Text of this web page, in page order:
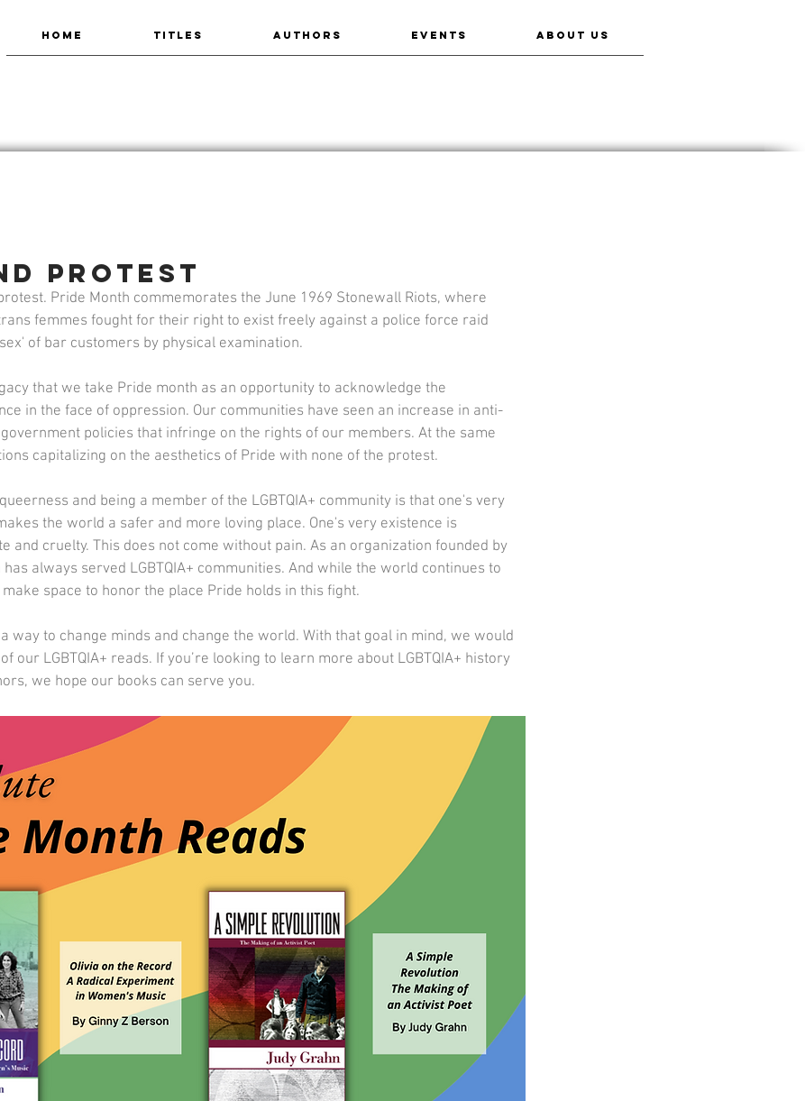
HOME TITLES AUTHORS EVENTS ABOUT US
Protest
Pride Month commemorates the June 1969 Stonewall Riots, where
femmes fought for their right to exist freely against a police force raid
of bar customers by physical examination.
that we take Pride month as an opportunity to acknowledge the
in the face of oppression. Our communities have seen an increase in anti-
government policies that infringe on the rights of our members. At the same
capitalizing on the aesthetics of Pride with none of the protest.
and being a member of the LGBTQIA+ community is that one's very
the world a safer and more loving place. One's very existence is
and cruelty. This does not come without pain. As an organization founded by
always served LGBTQIA+ communities. And while the world continues to
space to honor the place Pride holds in this fight.
way to change minds and change the world. With that goal in mind, we would
our LGBTQIA+ reads. If you’re looking to learn more about LGBTQIA+ history
we hope our books can serve you.